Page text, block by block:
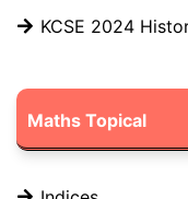
KCSE 2024
Maths Topical